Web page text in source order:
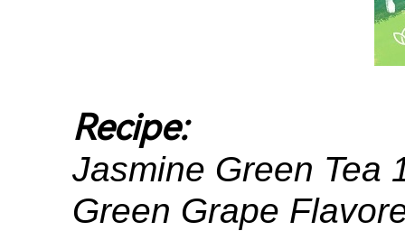
Recipe:
Jasmine Green Tea
Green Grape